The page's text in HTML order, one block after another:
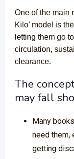
One of the main
Kilo’ model is
letting them go
circulation,
clearance.
The
may fall
Many
need them,
getting